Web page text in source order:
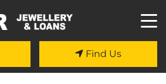
Find Us